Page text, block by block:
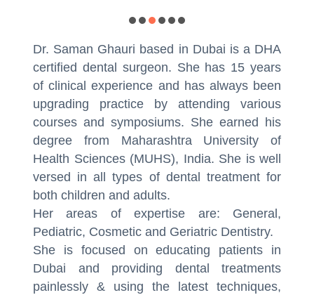
Dr. Saman Ghauri based in Dubai is a DHA
certified dental surgeon. She has 15 years
of clinical experience and has always been
upgrading practice by attending various
courses and symposiums. She earned his
degree from Maharashtra University of
Health Sciences (MUHS), India. She is well
versed in all types of dental treatment for
both children and adults.
Her areas of expertise are: General,
Pediatric, Cosmetic and Geriatric Dentistry.
She is focused on educating patients in
Dubai and providing dental treatments
painlessly & using the latest techniques,